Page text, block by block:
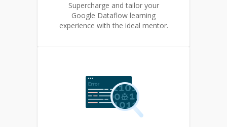
Supercharge and tailor your
Google Dataflow learning
experience with the ideal mentor.